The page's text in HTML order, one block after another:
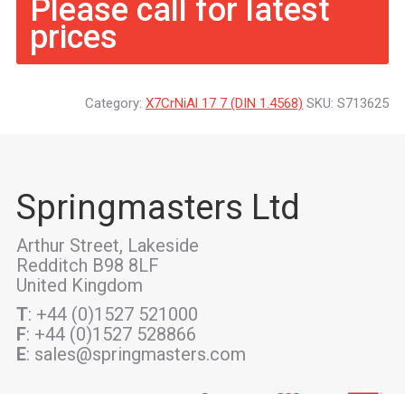
Please call for latest
prices
Category: X7CrNiAl 17 7 (DIN 1.4568) SKU: S713625
Springmasters Ltd
Arthur Street, Lakeside
Redditch B98 8LF
United Kingdom
T: +44 (0)1527 521000
F: +44 (0)1527 528866
E: sales@springmasters.com